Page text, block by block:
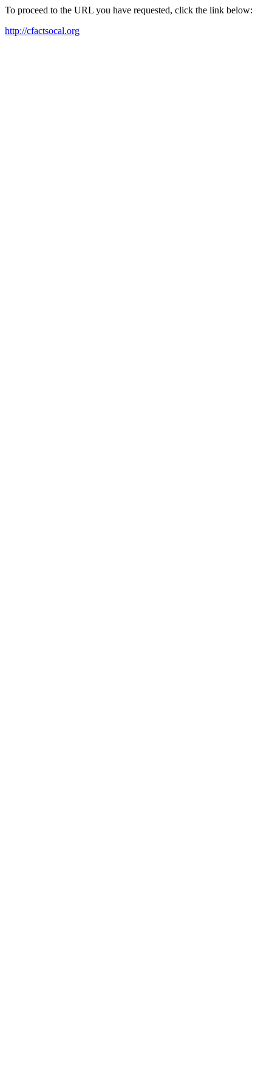
To proceed to the URL you have requested, click the link below:
http://cfactsocal.org